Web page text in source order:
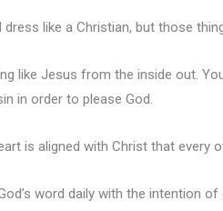
like a Christian, but those
like Jesus from the inside out.
in order to please God.
is aligned with Christ that every
word daily with the intention